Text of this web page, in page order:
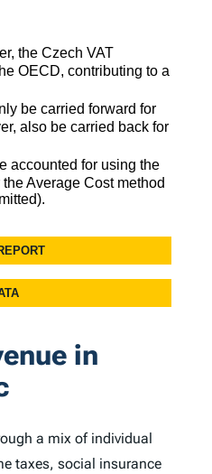
in
a mix of individual
taxes, social insurance